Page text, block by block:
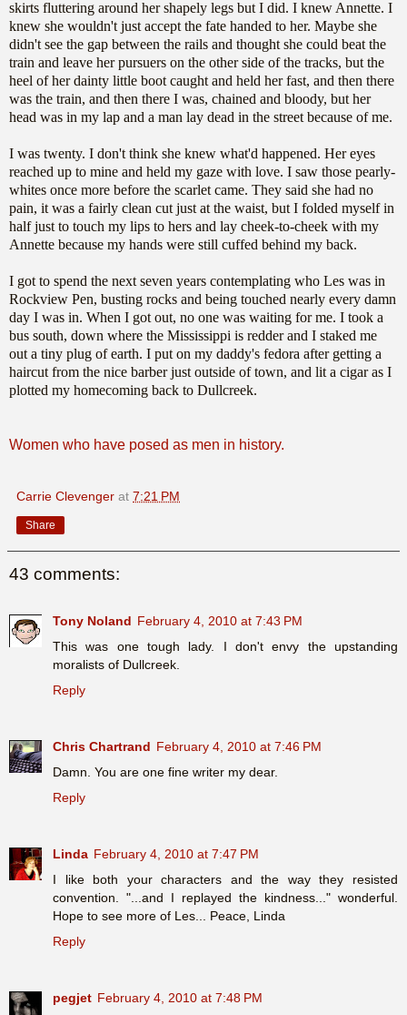
skirts fluttering around her shapely legs but I did. I knew Annette. I
knew she wouldn't just accept the fate handed to her. Maybe she
didn't see the gap between the rails and thought she could beat the
train and leave her pursuers on the other side of the tracks, but the
heel of her dainty little boot caught and held her fast, and then there
was the train, and then there I was, chained and bloody, but her
head was in my lap and a man lay dead in the street because of me.
I was twenty. I don't think she knew what'd happened. Her eyes
reached up to mine and held my gaze with love. I saw those pearly-
whites once more before the scarlet came. They said she had no
pain, it was a fairly clean cut just at the waist, but I folded myself in
half just to touch my lips to hers and lay cheek-to-cheek with my
Annette because my hands were still cuffed behind my back.
I got to spend the next seven years contemplating who Les was in
Rockview Pen, busting rocks and being touched nearly every damn
day I was in. When I got out, no one was waiting for me. I took a
bus south, down where the Mississippi is redder and I staked me
out a tiny plug of earth. I put on my daddy's fedora after getting a
haircut from the nice barber just outside of town, and lit a cigar as I
plotted my homecoming back to Dullcreek.
Women who have posed as men in history.
Carrie Clevenger at 7:21 PM
Share
43 comments:
Tony Noland February 4, 2010 at 7:43 PM
This was one tough lady. I don't envy the upstanding
moralists of Dullcreek.
Reply
Chris Chartrand February 4, 2010 at 7:46 PM
Damn. You are one fine writer my dear.
Reply
Linda February 4, 2010 at 7:47 PM
I like both your characters and the way they resisted
convention. "...and I replayed the kindness..." wonderful.
Hope to see more of Les... Peace, Linda
Reply
pegjet February 4, 2010 at 7:48 PM